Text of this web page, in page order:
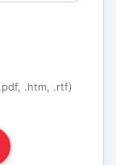
.htm, .rtf)